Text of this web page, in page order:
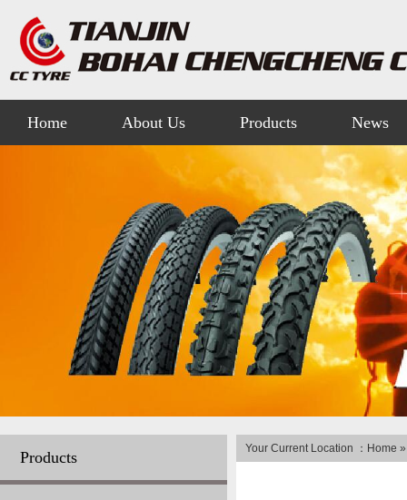
Home About Us Products News
Products Your Current Location ： Home